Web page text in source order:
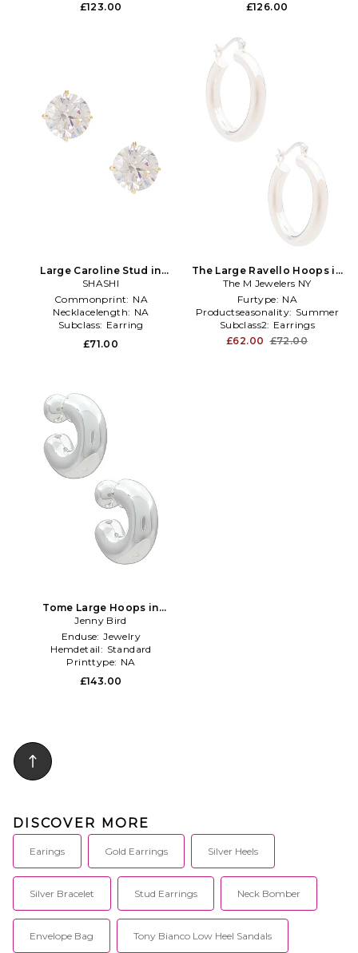
£123.00
£126.00
Large Caroline Stud in
Metallic Silver
SHASHI
Commonprint: NA
Necklacelength: NA
Subclass: Earring
£71.00
The Large Ravello Hoops in
Metallic Silver
The M Jewelers NY
Furtype: NA
Productseasonality: Summer
Subclass2: Earrings
£62.00 £72.00
Tome Large Hoops in
Metallic Silver
Jenny Bird
Enduse: Jewelry
Hemdetail: Standard
Printtype: NA
£143.00
DISCOVER MORE
Earings Gold Earrings Silver Heels
Silver Bracelet Stud Earrings Neck Bomber
Envelope Bag Tony Bianco Low Heel Sandals